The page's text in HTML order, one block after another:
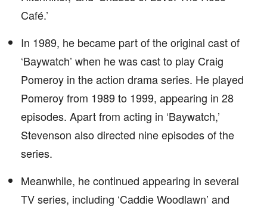
Café.’
In 1989, he became part of the original cast of
‘Baywatch’ when he was cast to play Craig
Pomeroy in the action drama series. He played
Pomeroy from 1989 to 1999, appearing in 28
episodes. Apart from acting in ‘Baywatch,’
Stevenson also directed nine episodes of the
series.
Meanwhile, he continued appearing in several
TV series, including ‘Caddie Woodlawn’ and